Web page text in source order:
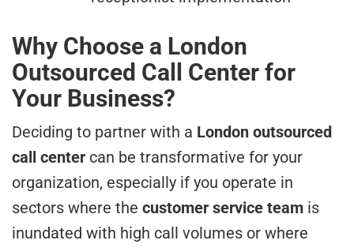
Why Choose a London
Outsourced Call Center for
Your Business?
Deciding to partner with a London outsourced
call center can be transformative for your
organization, especially if you operate in
sectors where the customer service team is
inundated with high call volumes or where